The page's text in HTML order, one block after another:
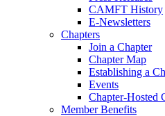
CAMFT History
E-Newsletters
Chapters
Join a Chapter
Chapter Map
Establishing a
Events
Chapter-Hosted
Member Benefits